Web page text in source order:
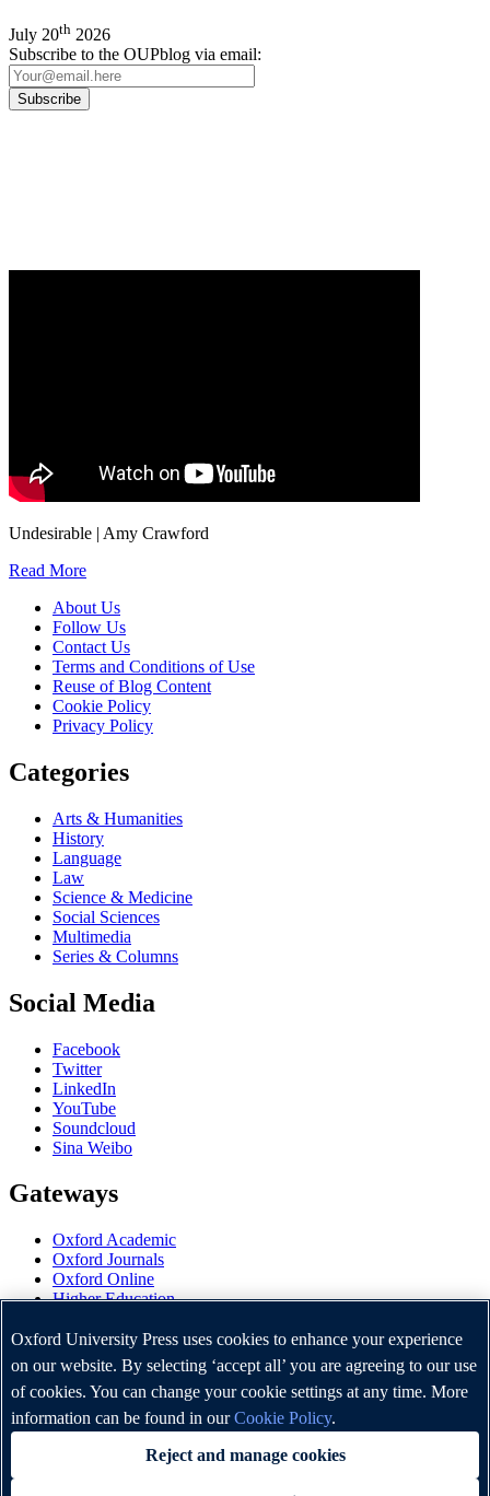
July 20th 2026
Subscribe to the OUPblog via email:
Undesirable | Amy Crawford
Read More
About Us
Follow Us
Contact Us
Terms and Conditions of Use
Reuse of Blog Content
Cookie Policy
Privacy Policy
Categories
Arts & Humanities
History
Language
Law
Science & Medicine
Social Sciences
Multimedia
Series & Columns
Social Media
Facebook
Twitter
LinkedIn
YouTube
Soundcloud
Sina Weibo
Gateways
Oxford Academic
Oxford Journals
Oxford Online
Higher Education
OUP Worldwide
University of Oxford
Oxford University Press is a department of the University of
Oxford. It furthers the University's objective of excellence in
research, scholarship, and education by publishing worldwide.
Oxford University Press uses cookies to enhance your experience
on our website. By selecting ‘accept all’ you are agreeing to our use
of cookies. You can change your cookie settings at any time. More
information can be found in ourCookie Policy.
Reject and manage cookies